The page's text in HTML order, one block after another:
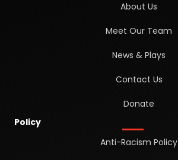
About Us
Meet Our Team
News & Plays
Contact Us
Donate
Policy
Anti-Racism Policy